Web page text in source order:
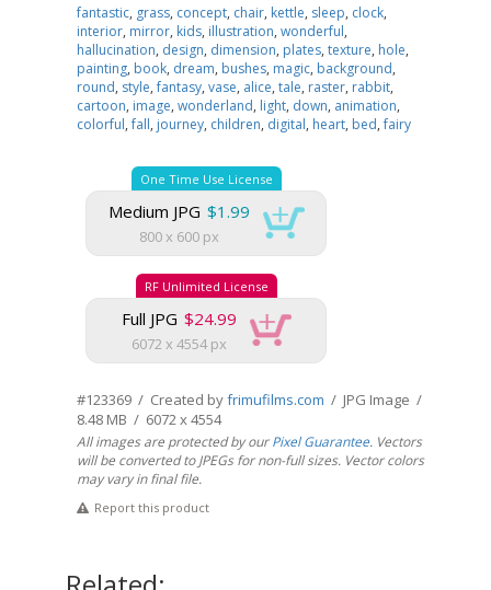
fantastic, grass, concept, chair, kettle, sleep, clock,
interior, mirror, kids, illustration, wonderful,
hallucination, design, dimension, plates, texture, hole,
painting, book, dream, bushes, magic, background,
round, style,fantasy, vase, alice, tale, raster, rabbit,
cartoon, image, wonderland, light, down, animation,
colorful,fall, journey, children, digital, heart, bed,fairy
One Time Use License
Medium JPG $1.99
800 x 600 px
RF Unlimited License
Full JPG $24.99
6072 x 4554 px
#123369 / Created byfrimufilms.com / JPG Image /
8.48 MB / 6072 x 4554
All images are protected by ourPixel Guarantee. Vectors
will be converted to JPEGs for non-full sizes. Vector colors
may vary in final file.
Report this product